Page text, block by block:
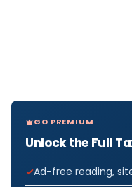
GO PREMIUM
Unlock the Full
Ad-free reading,